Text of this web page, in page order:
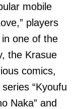
mobile
players
one of the
the Krasue
comics,
“Kyoufu
Naka” and